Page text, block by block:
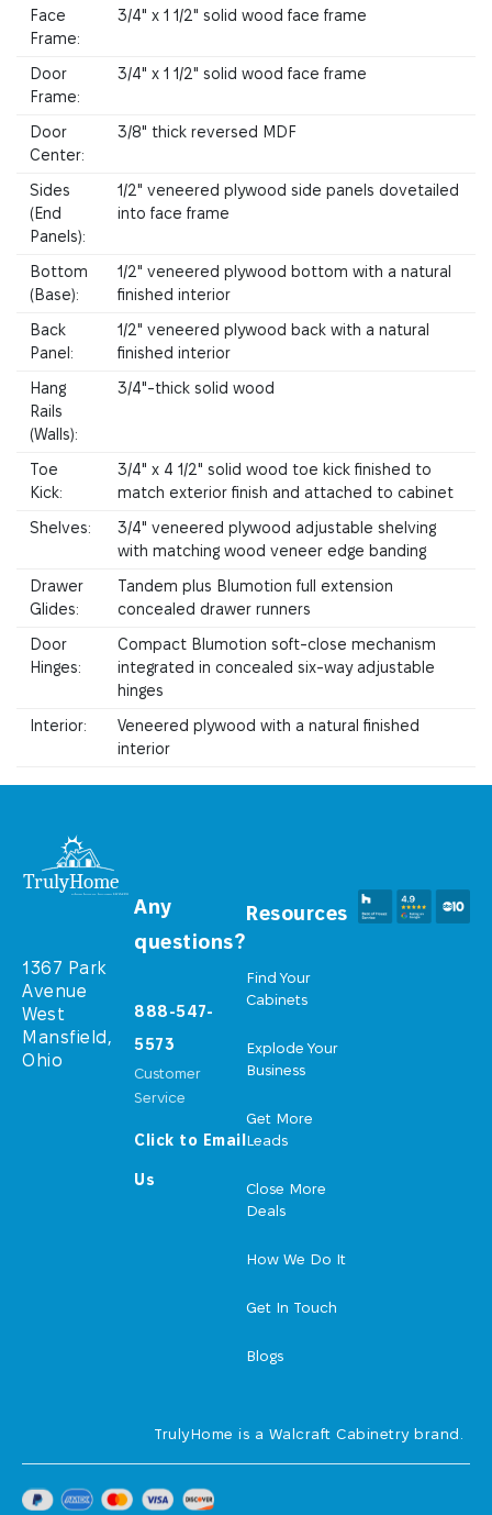
Face
Frame:
3/4" x 1 1/2" solid wood face frame
Door
Frame:
3/4" x 1 1/2" solid wood face frame
Door
Center:
3/8" thick reversed MDF
Sides
(End
Panels):
1/2" veneered plywood side panels dovetailed
into face frame
Bottom
(Base):
1/2" veneered plywood bottom with a natural
finished interior
Back
Panel:
1/2" veneered plywood back with a natural
finished interior
Hang
Rails
(Walls):
3/4"-thick solid wood
Toe
Kick:
3/4" x 4 1/2" solid wood toe kick finished to
match exterior finish and attached to cabinet
Shelves:
3/4" veneered plywood adjustable shelving
with matching wood veneer edge banding
Drawer
Glides:
Tandem plus Blumotion full extension
concealed drawer runners
Door
Hinges:
Compact Blumotion soft-close mechanism
integrated in concealed six-way adjustable
hinges
Interior:
Veneered plywood with a natural finished
interior
1367 Park
Avenue
West
Mansfield,
Ohio
Resources
Find Your
Cabinets
Explode Your
Business
Get More
Leads
Close More
Deals
How We Do It
Get In Touch
Blogs
Any
questions?
888-547-
5573
Customer
Service
Click to Email
Us
TrulyHome is a Walcraft Cabinetry brand.